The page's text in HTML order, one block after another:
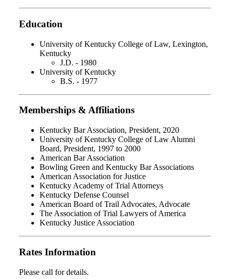
Education
University of Kentucky College of Law, Lexington,
Kentucky
J.D. - 1980
University of Kentucky
B.S. - 1977
Memberships & Affiliations
Kentucky Bar Association, President, 2020
University of Kentucky College of Law Alumni
Board, President, 1997 to 2000
American Bar Association
Bowling Green and Kentucky Bar Associations
American Association for Justice
Kentucky Academy of Trial Attorneys
Kentucky Defense Counsel
American Board of Trail Advocates, Advocate
The Association of Trial Lawyers of America
Kentucky Justice Association
Rates Information
Please call for details.